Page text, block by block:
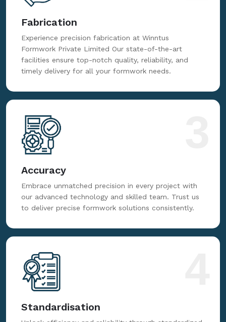
Fabrication
Experience precision fabrication at Winntus
Formwork Private Limited Our state-of-the-art
facilities ensure top-notch quality, reliability, and
timely delivery for all your formwork needs.
Accuracy
Embrace unmatched precision in every project with
our advanced technology and skilled team. Trust us
to deliver precise formwork solutions consistently.
Standardisation